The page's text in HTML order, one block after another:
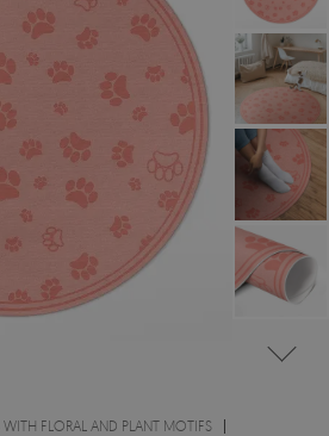
WITH FLORAL AND PLANT MOTIFS